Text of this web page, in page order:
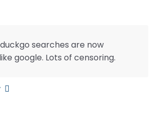
searches are now
google. Lots of censoring.